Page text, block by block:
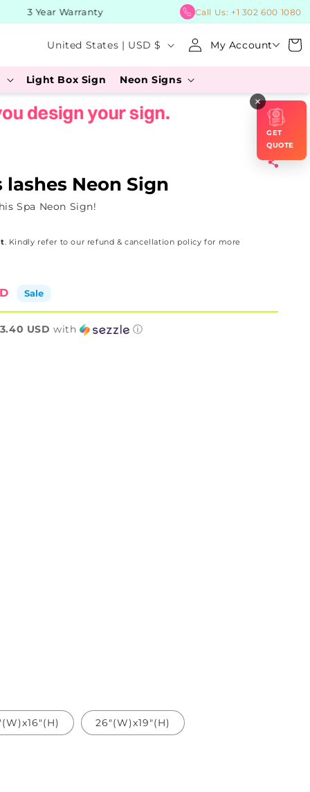
3 Year Warranty BUY
Call Us: +1 302 600 1080
C
o
u
n
/
r
e
o
n
United States | USD $ My Account
in
Cart
Light Box Sign Neon Signs
lashes Neon Sign
Spa Neon Sign!
. Kindly refer to our refund & cancellation policy for more
Sale
USD with ⓘ
26"(W)x19"(H)
×
GET
QUOTE